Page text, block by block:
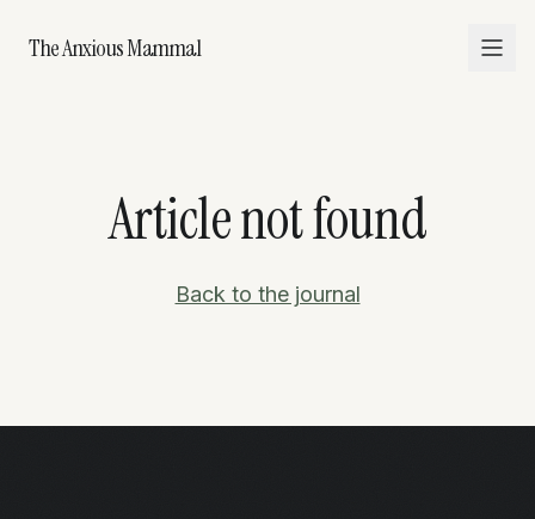
The Anxious Mammal
Article not found
Back to the journal